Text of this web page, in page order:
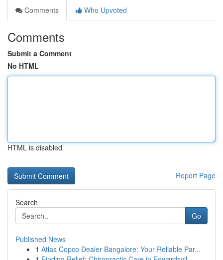
Comments
Who Upvoted
Comments
Submit a Comment
No HTML
HTML is disabled
Report Page
Search
Go
Published News
1 Atlas Copco Dealer Bangalore: Your Reliable Par...